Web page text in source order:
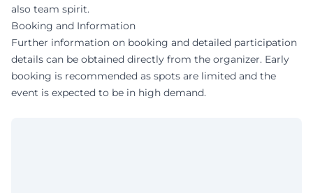
also team spirit.
Booking and Information
Further information on booking and detailed participation
details can be obtained directly from the organizer. Early
booking is recommended as spots are limited and the
event is expected to be in high demand.